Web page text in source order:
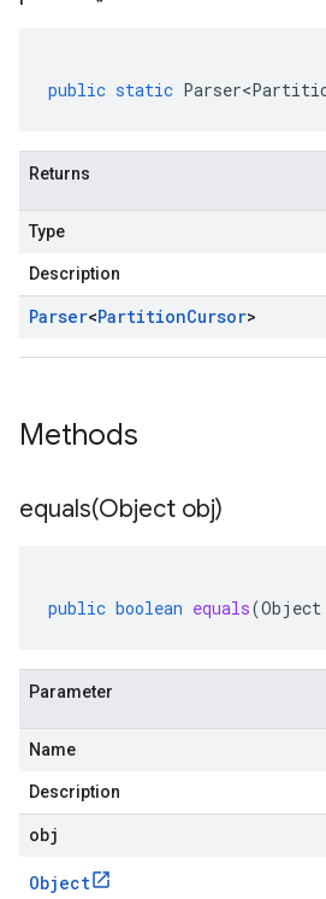
public static
Returns
Type
Description
Parser<PartitionCursor>
Methods
equals(Object obj)
public boolean equals(Object
Parameter
Name
Description
obj
Object